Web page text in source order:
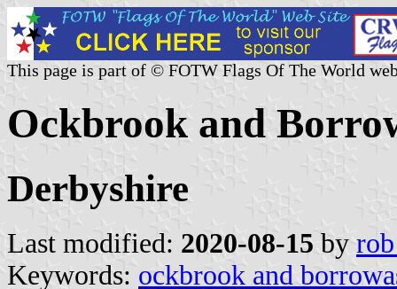
This page is part of © FOTW Flags Of The World
Ockbrook and
Derbyshire
Last modified: 2020-08-15 by
Keywords: ockbrook and